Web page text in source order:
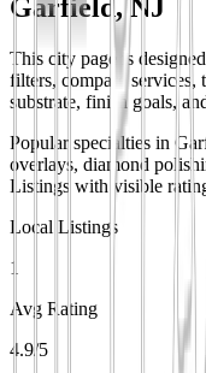
Garfield, NJ
This city page is
filters, compare services,
substrate, finish goals,
Popular specialties in
overlays, diamond
Listings with visible
Local Listings
1
Avg Rating
4.9/5